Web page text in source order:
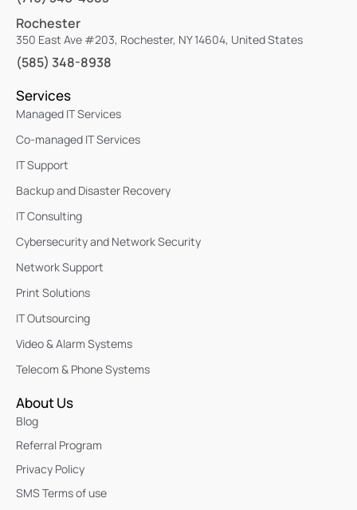
Rochester
350 East Ave #203, Rochester, NY 14604, United States
(585) 348-8938
Services
Managed IT Services
Co-managed IT Services
IT Support
Backup and Disaster Recovery
IT Consulting
Cybersecurity and Network Security
Network Support
Print Solutions
IT Outsourcing
Video & Alarm Systems
Telecom & Phone Systems
About Us
Blog
Referral Program
Privacy Policy
SMS Terms of use